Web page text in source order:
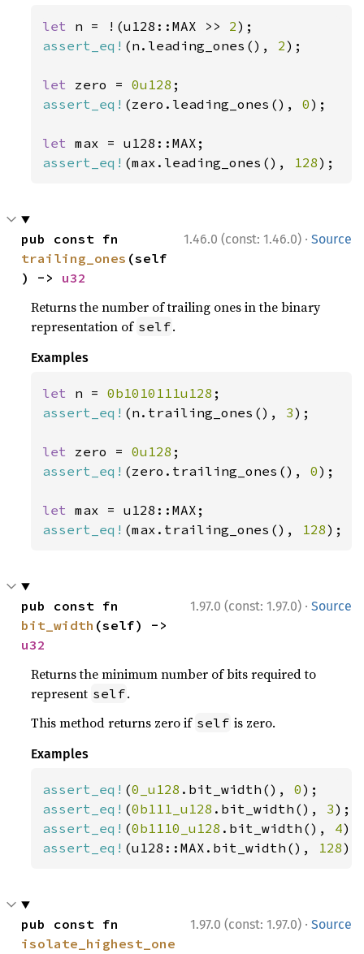
let n = !(u128::MAX >> 2
assert_eq! (n.leading_ones(), 2);
let zero = 0u128
assert_eq! (zero.leading_ones(), 0);
let
assert_eq! (max.leading_ones(), 128);
1.46.0 (const: 1.46.0) · Source
trailing_ones (self
) -> u32
Returns the number of trailing ones in the binary
representation of self.
Examples
let n = 0b1010111u128
assert_eq! (n.trailing_ones(), 3);
let zero = 0u128
assert_eq! (zero.trailing_ones(), 0);
let
assert_eq! (max.trailing_ones(), 128);
1.97.0 (const: 1.97.0) · Source
bit_width
u32
Returns the minimum number of bits required to
represent self.
This method returns zero if self is zero.
Examples
assert_eq! (0_u128 .bit_width(), 0
assert_eq! (0b111_u128 .bit_width(), 3
assert_eq! (0b1110_u128 .bit_width(), 4
assert_eq! (u128::MAX.bit_width(), 128);
1.97.0 (const: 1.97.0) · Source
isolate_highest_one